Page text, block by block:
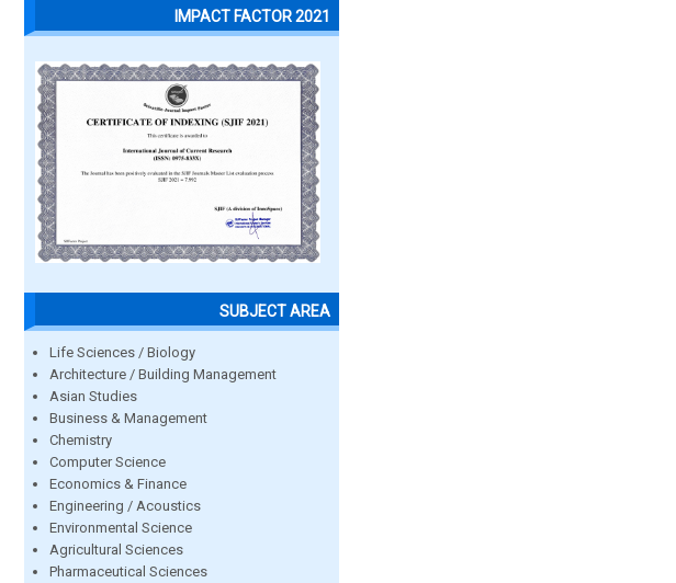
IMPACT FACTOR 2021
SUBJECT AREA
Life Sciences / Biology
Architecture / Building Management
Asian Studies
Business & Management
Chemistry
Computer Science
Economics & Finance
Engineering / Acoustics
Environmental Science
Agricultural Sciences
Pharmaceutical Sciences